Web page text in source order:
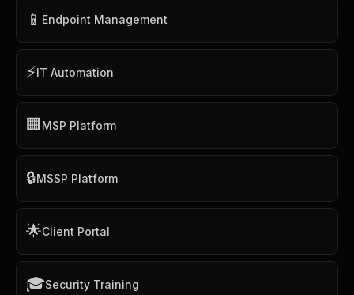
📱 Endpoint Management
⚡IT Automation
🏢 MSP Platform
🔒MSSP Platform
🌟Client Portal
🎓Security Training